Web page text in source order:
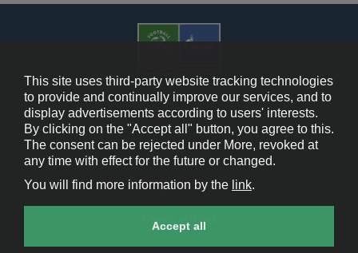
Cookie Policy
Contact Us
Legal Notice
Cookie settings
This site uses third-party website tracking technologies
to provide and continually improve our services, and to
display advertisements according to users' interests.
By clicking on the "Accept all" button, you agree to this.
The consent can be rejected under More, revoked at
any time with effect for the future or changed.
You will find more information by the link.
Accept all